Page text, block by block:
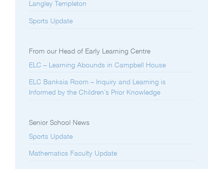
Langley Templeton
Sports Update
From our Head of Early Learning Centre
ELC – Learning Abounds in Campbell House
ELC Banksia Room – Inquiry and Learning is
Informed by the Children’s Prior Knowledge
Senior School News
Sports Update
Mathematics Faculty Update